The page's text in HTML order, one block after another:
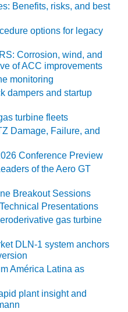
Benefits, risks, and best
options for legacy
Corrosion, wind, and
of ACC improvements
monitoring
dampers and startup
turbine fleets
Damage, Failure, and
Conference Preview
of the Aero GT
Breakout Sessions
Presentations
gas turbine
DLN-1 system anchors
América Latina as
plant insight and